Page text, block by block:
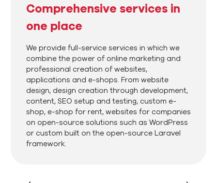
Comprehensive services in
one place
We provide full-service services in which we
combine the power of online marketing and
professional creation of websites,
applications and e-shops. From website
design, design creation through development,
content, SEO setup and testing, custom e-
shop, e-shop for rent, websites for companies
on open-source solutions such as WordPress
or custom built on the open-source Laravel
framework.